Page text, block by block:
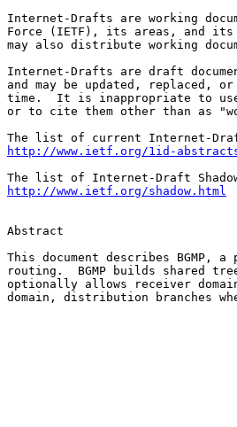
Internet-Drafts are working
Force (IETF), its areas, and its
may also distribute working
Internet-Drafts are draft
and may be updated, replaced,
time.  It is inappropriate to
or to cite them other than as
http://www.ietf.org/1id-
http://www.ietf.org/shadow.html
Abstract
This document describes
routing.  BGMP builds shared
optionally allows receiver
domain, distribution branches